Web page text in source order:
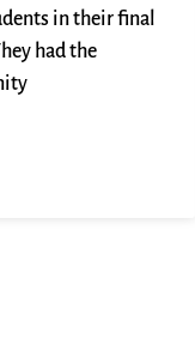
in their final
had the